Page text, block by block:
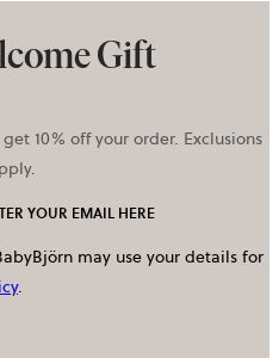
Gift
10% off your order. Exclusions
YOUR EMAIL HERE
may use your details for
.